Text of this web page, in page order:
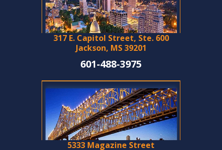
317 E. Capitol Street, Ste. 600
Jackson, MS 39201
601-488-3975
5333 Magazine Street